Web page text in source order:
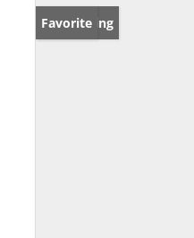
New Listing
Favorite